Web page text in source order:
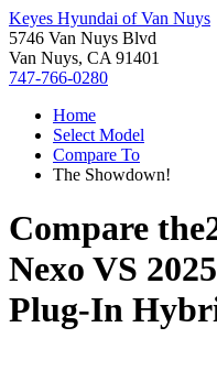
Keyes Hyundai of Van Nuys
5746 Van Nuys Blvd
Van Nuys, CA 91401
747-766-0280
Home
Select Model
Compare To
The Showdown!
Compare the
Nexo VS
Plug-In